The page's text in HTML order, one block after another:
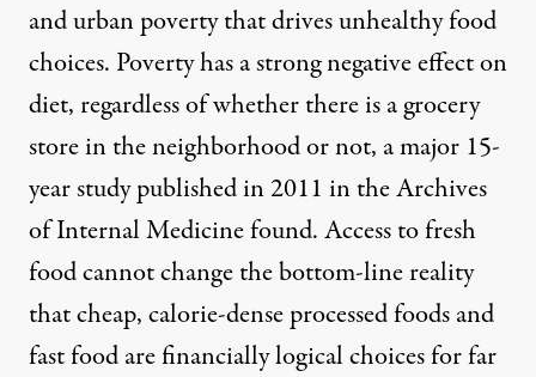
and urban poverty that drives unhealthy food
choices. Poverty has a strong negative effect on
diet, regardless of whether there is a grocery
store in the neighborhood or not, a major 15-
yearstudypublished in 2011 in the Archives
of Internal Medicine found. Access to fresh
food cannot change the bottom-line reality
that cheap, calorie-dense processed foods and
fast food are financially logical choices for far